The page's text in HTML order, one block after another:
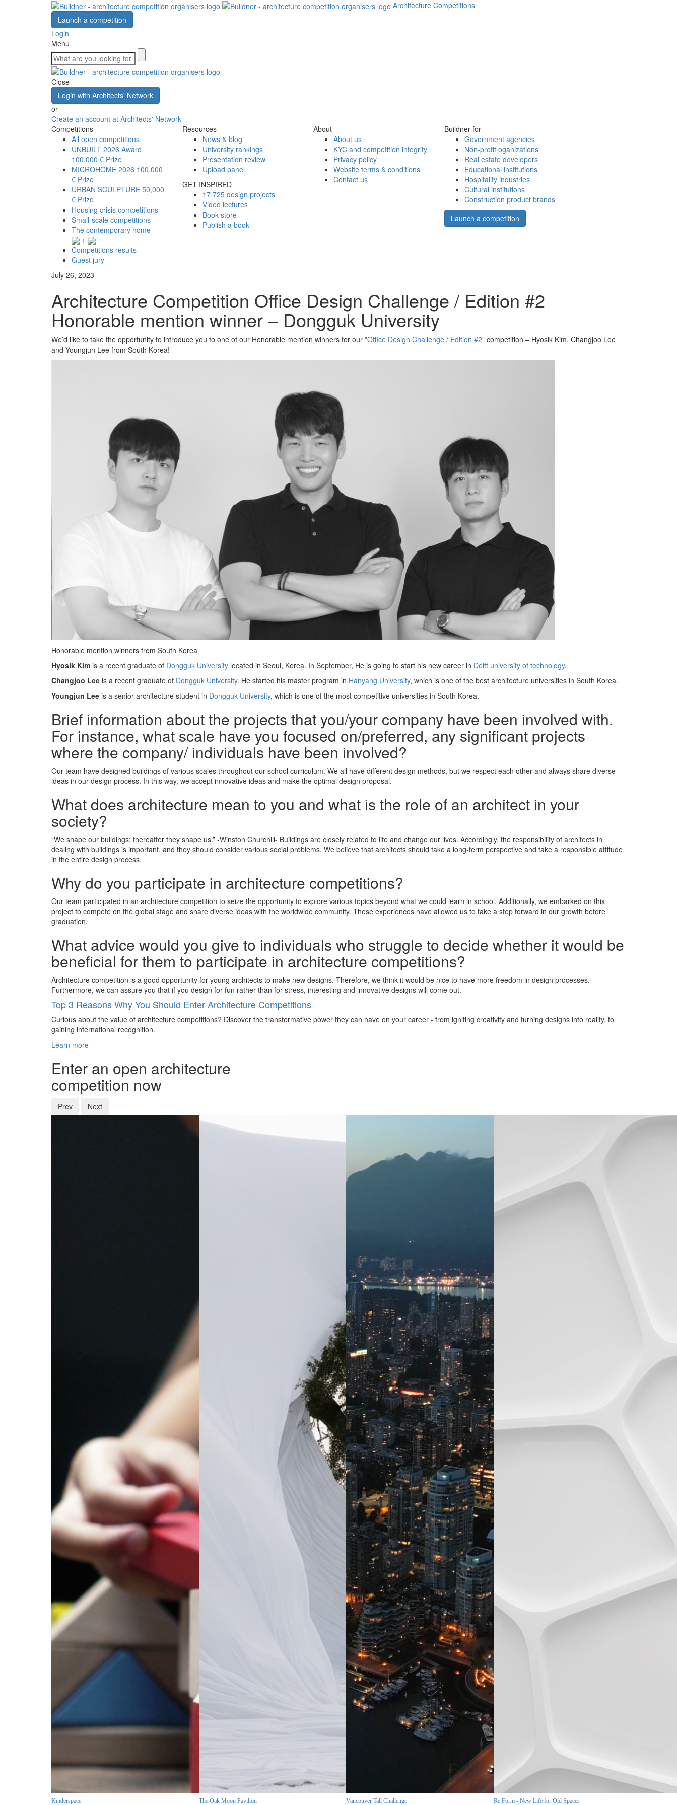
Architecture Competitions
Launch a competition
Login
Menu
Close
Login with Architects' Network
or
Create an account at Architects' Network
Competitions
All open competitions
UNBUILT 2026 Award
100,000 € Prize
MICROHOME 2026 100,000
€ Prize
URBAN SCULPTURE 50,000
€ Prize
Housing crisis competitions
Small-scale competitions
The contemporary home
+
Competitions results
Guest jury
Resources
News & blog
University rankings
Presentation review
Upload panel
GET INSPIRED
17,725 design projects
Video lectures
Book store
Publish a book
About
About us
KYC and competition integrity
Privacy policy
Website terms & conditions
Contact us
Buildner for
Government agencies
Non-profit oganizations
Real estate developers
Educational institutions
Hospitality industries
Cultural institutions
Construction product brands
Launch a competition
July 26, 2023
Architecture Competition Office Design Challenge / Edition #2
Honorable mention winner – Dongguk University
We’d like to take the opportunity to introduce you to one of our Honorable mention winners for our "Office Design Challenge / Edition #2" competition – Hyosik Kim, Changjoo Lee
and Youngjun Lee from South Korea!
Honorable mention winners from South Korea
Hyosik Kim is a recent graduate of Dongguk University located in Seoul, Korea. In September, He is going to start his new career in Delft university of technology.
Changjoo Lee is a recent graduate of Dongguk University. He started his master program in Hanyang University, which is one of the best architecture universities in South Korea.
Youngjun Lee is a senior architecture student in Dongguk University, which is one of the most competitive universities in South Korea.
Brief information about the projects that you/your company have been involved with.
For instance, what scale have you focused on/preferred, any significant projects
where the company/ individuals have been involved?
Our team have designed buildings of various scales throughout our school curriculum. We all have different design methods, but we respect each other and always share diverse
ideas in our design process. In this way, we accept innovative ideas and make the optimal design proposal.
What does architecture mean to you and what is the role of an architect in your
society?
“We shape our buildings; thereafter they shape us.” -Winston Churchill- Buildings are closely related to life and change our lives. Accordingly, the responsibility of architects in
dealing with buildings is important, and they should consider various social problems. We believe that architects should take a long-term perspective and take a responsible attitude
in the entire design process.
Why do you participate in architecture competitions?
Our team participated in an architecture competition to seize the opportunity to explore various topics beyond what we could learn in school. Additionally, we embarked on this
project to compete on the global stage and share diverse ideas with the worldwide community. These experiences have allowed us to take a step forward in our growth before
graduation.
What advice would you give to individuals who struggle to decide whether it would be
beneficial for them to participate in architecture competitions?
Architecture competition is a good opportunity for young architects to make new designs. Therefore, we think it would be nice to have more freedom in design processes.
Furthermore, we can assure you that if you design for fun rather than for stress, interesting and innovative designs will come out.
Top 3 Reasons Why You Should Enter Architecture Competitions
Curious about the value of architecture competitions? Discover the transformative power they can have on your career - from igniting creativity and turning designs into reality, to
gaining international recognition.
Learn more
Enter an open architecture
competition now
Prev Next
Kinderspace The Oak Moon Pavilion Vancouver Tall Challenge Re:Form - New Life for Old Spaces